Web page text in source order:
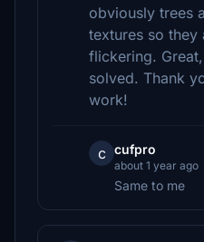
obviously trees
textures so they
flickering.
solved. Thank
work!
c cufpro
about 1 year ago
Same to me